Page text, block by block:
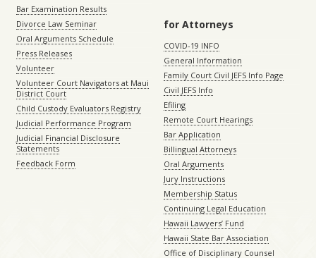
Bar Examination Results
Divorce Law Seminar
Oral Arguments Schedule
Press Releases
Volunteer
Volunteer Court Navigators at Maui
District Court
Child Custody Evaluators Registry
Judicial Performance Program
Judicial Financial Disclosure
Statements
Feedback Form
for Attorneys
COVID-19 INFO
General Information
Family Court Civil JEFS Info Page
Civil JEFS Info
Efiling
Remote Court Hearings
Bar Application
Billingual Attorneys
Oral Arguments
Jury Instructions
Membership Status
Continuing Legal Education
Hawaii Lawyers’ Fund
Hawaii State Bar Association
Office of Disciplinary Counsel